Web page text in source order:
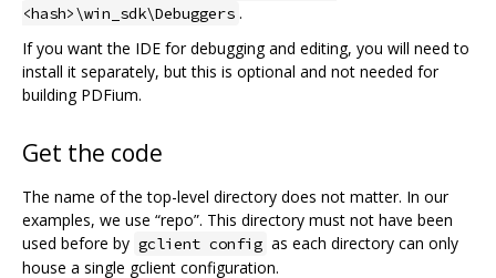
<hash>\win_sdk\Debuggers .
If you want the IDE for debugging and editing, you will need to
install it separately, but this is optional and not needed for
building PDFium.
Get the code
The name of the top-level directory does not matter. In our
examples, we use “repo”. This directory must not have been
used before by gclient config as each directory can only
house a single gclient configuration.